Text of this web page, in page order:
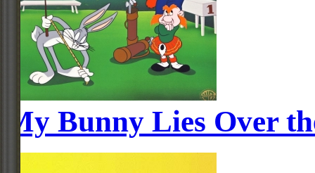
My Bunny Lies Over